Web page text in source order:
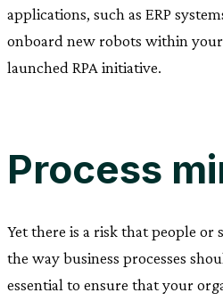
applications, such as ERP
onboard new robots within
launched RPA initiative.
Process
Yet there is a risk that people or
the way business processes
essential to ensure that your